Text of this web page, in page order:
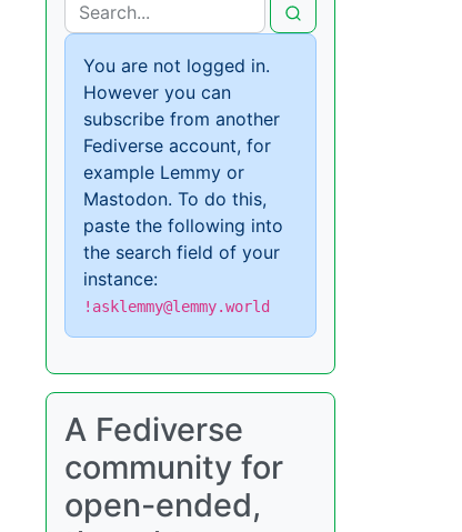
You are not logged in.
However you can
subscribe from another
Fediverse account, for
example Lemmy or
Mastodon. To do this,
paste the following into
the search field of your
instance:
!asklemmy@lemmy.world
A Fediverse
community for
open-ended,